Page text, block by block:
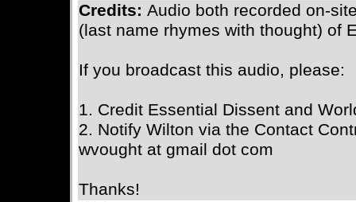
Credits: Audio both recorded on-
(last name rhymes with thought) of
If you broadcast this audio, please:
1. Credit Essential Dissent and
2. Notify Wilton via the Contact
wvought at gmail dot com
Thanks!